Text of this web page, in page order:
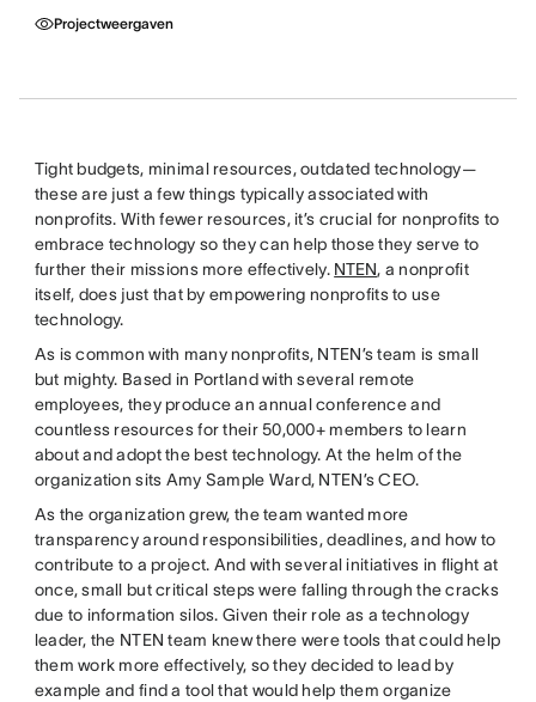
Projectweergaven
Tight budgets, minimal resources, outdated technology—
these are just a few things typically associated with
nonprofits. With fewer resources, it’s crucial for nonprofits to
embrace technology so they can help those they serve to
further their missions more effectively. NTEN, a nonprofit
itself, does just that by empowering nonprofits to use
technology.
As is common with many nonprofits, NTEN’s team is small
but mighty. Based in Portland with several remote
employees, they produce an annual conference and
countless resources for their 50,000+ members to learn
about and adopt the best technology. At the helm of the
organization sits Amy Sample Ward, NTEN’s CEO.
As the organization grew, the team wanted more
transparency around responsibilities, deadlines, and how to
contribute to a project. And with several initiatives in flight at
once, small but critical steps were falling through the cracks
due to information silos. Given their role as a technology
leader, the NTEN team knew there were tools that could help
them work more effectively, so they decided to lead by
example and find a tool that would help them organize